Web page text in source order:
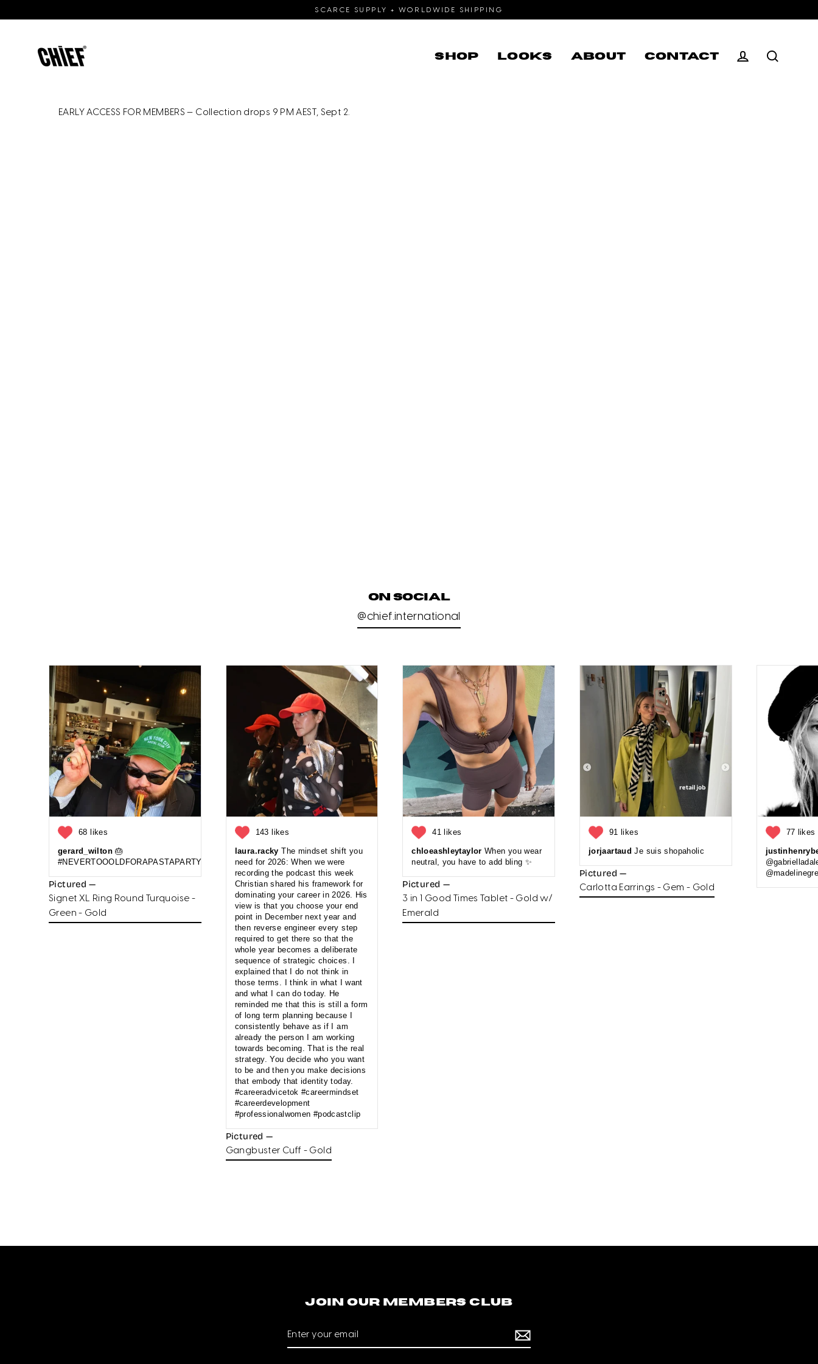
to
SCARCE SUPPLY + WORLDWIDE SHIPPING
SHOP LOOKS ABOUT CONTACT
Log in Search
EARLY ACCESS FOR MEMBERS — Collection drops 9 PM AEST, Sept 2.
ON SOCIAL
@chief.international
68 likes
gerard_wilton🎂
#NEVERTOOOLDFORAPASTAPARTYANDCAKE
Pictured —
Signet XL Ring Round Turquoise -
Green - Gold
143 likes
laura.racky The mindset shift you
need for 2026: When we were
recording the podcast this week
Christian shared his framework for
dominating your career in 2026. His
view is that you choose your end
point in December next year and
then reverse engineer every step
required to get there so that the
whole year becomes a deliberate
sequence of strategic choices. I
explained that I do not think in
those terms. I think in what I want
and what I can do today. He
reminded me that this is still a form
of long term planning because I
consistently behave as if I am
already the person I am working
towards becoming. That is the real
strategy. You decide who you want
to be and then you make decisions
that embody that identity today.
#careeradvicetok #careermindset
#careerdevelopment
#professionalwomen #podcastclip
Pictured —
Gangbuster Cuff - Gold
41 likes
chloeashleytaylor When you wear
neutral, you have to add bling ✨
Pictured —
3 in 1 Good Times Tablet - Gold w/
Emerald
91 likes
jorjaartaud Je suis shopaholic
Pictured —
Carlotta Earrings - Gem - Gold
77 likes
Join our members club